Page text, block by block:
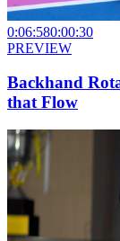
0:06:580:00:30
PREVIEW
Backhand
that Flow